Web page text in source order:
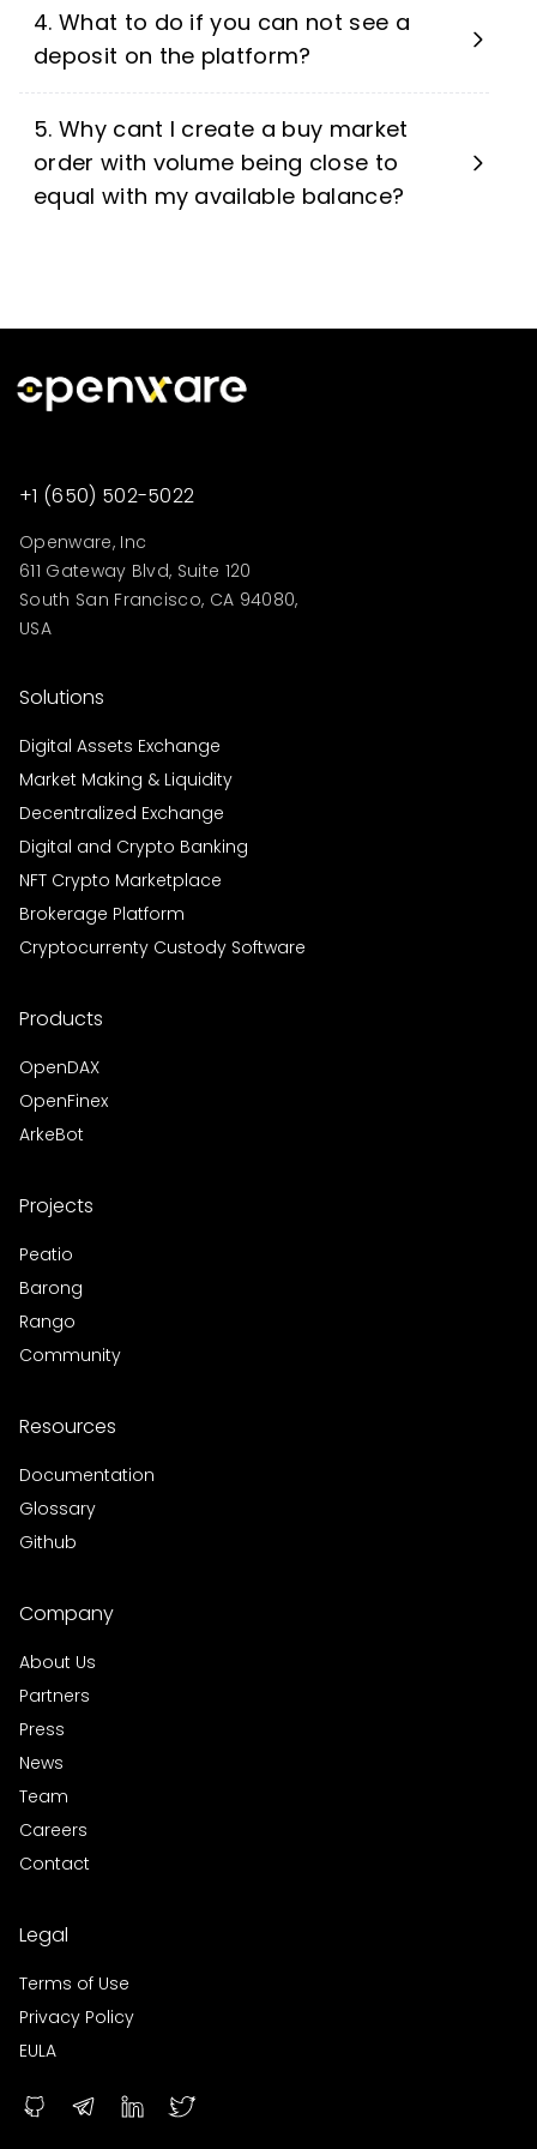
4. What to do if you can not see a
deposit on the platform?
5. Why cant I create a buy market
order with volume being close to
equal with my available balance?
+1 (650) 502-5022
Openware, Inc
611 Gateway Blvd, Suite 120
South San Francisco, CA 94080,
USA
Solutions
Digital Assets Exchange
Market Making & Liquidity
Decentralized Exchange
Digital and Crypto Banking
NFT Crypto Marketplace
Brokerage Platform
Cryptocurrenty Custody Software
Products
OpenDAX
OpenFinex
ArkeBot
Projects
Peatio
Barong
Rango
Community
Resources
Documentation
Glossary
Github
Company
About Us
Partners
Press
News
Team
Careers
Contact
Legal
Terms of Use
Privacy Policy
EULA